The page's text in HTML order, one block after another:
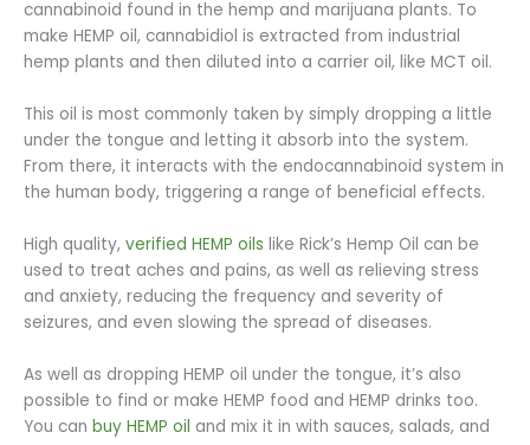
cannabinoid found in the hemp and marijuana plants. To
make HEMP oil, cannabidiol is extracted from industrial
hemp plants and then diluted into a carrier oil, like MCT oil.
This oil is most commonly taken by simply dropping a little
under the tongue and letting it absorb into the system.
From there, it interacts with the endocannabinoid system in
the human body, triggering a range of beneficial effects.
High quality, verified HEMP oils like Rick’s Hemp Oil can be
used to treat aches and pains, as well as relieving stress
and anxiety, reducing the frequency and severity of
seizures, and even slowing the spread of diseases.
As well as dropping HEMP oil under the tongue, it’s also
possible to find or make HEMP food and HEMP drinks too.
You can buy HEMP oil and mix it in with sauces, salads, and